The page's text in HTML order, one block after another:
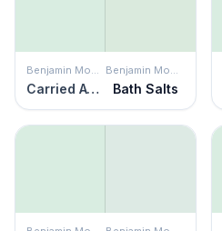
Benjamin Moore
Carried Away
Benjamin Moore
Bath Salts